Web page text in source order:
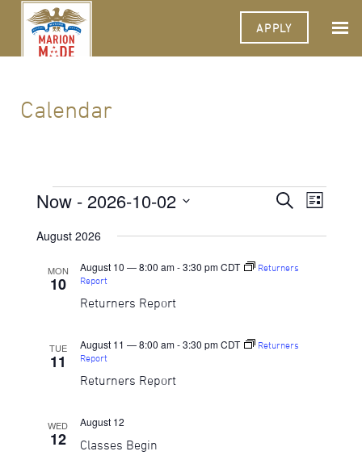
APPLY
Calendar
Events
Events
SearchEvent
Views
List
Now - 2026-10-02
date.
August 2026
MON
10
Returners Report
August 10 — 8:00 am-3:30 pm CDT
Returners
Report
TUE
11
Returners Report
August 11 — 8:00 am-3:30 pm CDT
Returners
Report
WED
12 Classes Begin
August 12